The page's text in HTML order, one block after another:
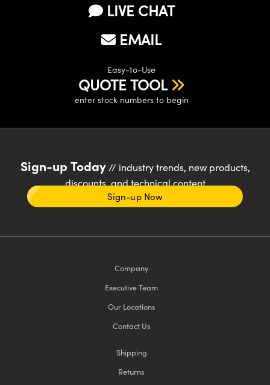
LIVE CHAT
EMAIL
Easy-to-Use
QUOTE TOOL
enter stock numbers to begin
Sign-up Today// industry trends, new products,
discounts, and technical content
Sign-up Now
Company
Executive Team
Our Locations
Contact Us
Shipping
Returns